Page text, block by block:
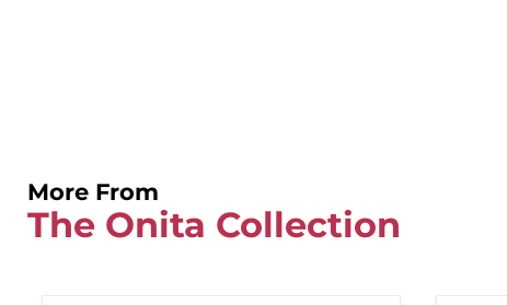
More From
The Onita Collection